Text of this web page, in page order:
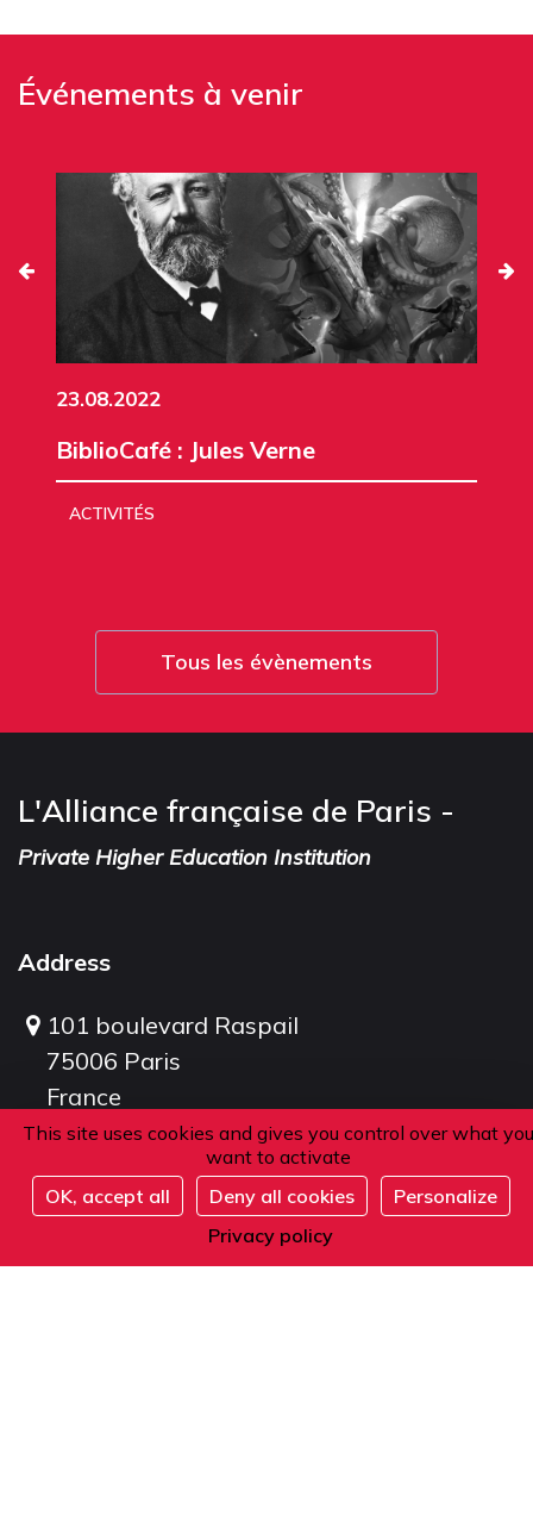
This site uses cookies and gives you control over what you
want to activate
OK, accept all
Deny all cookies
Personalize
Privacy policy
Register
Événements à venir
23.08.2022
BiblioCafé : Jules Verne
ACTIVITÉS
Tous les évènements
L'Alliance française de Paris -
Private Higher Education Institution
Address
101 boulevard Raspail
75006 Paris
France
Phone
From within France or abroad: